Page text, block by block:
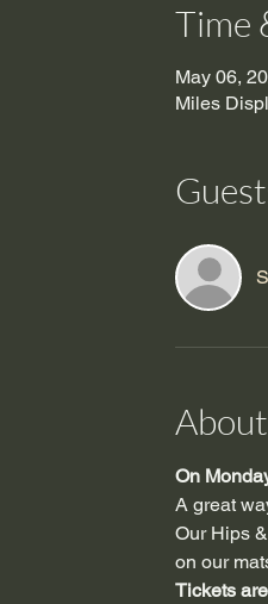
Time
May 06,
Miles
On
A great
Our Hips
on our
Tickets